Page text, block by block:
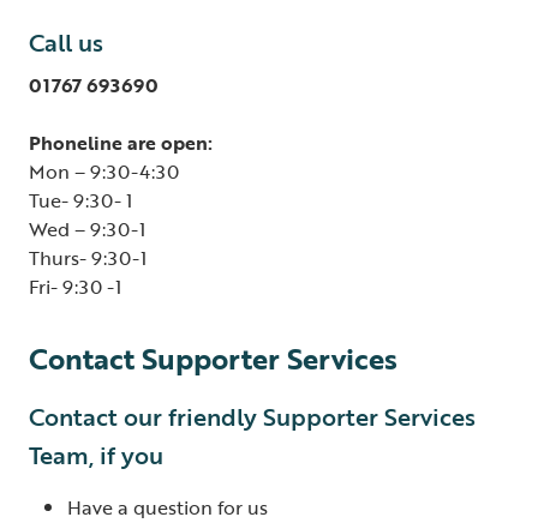
Call us
01767 693690
Phoneline are open:
Mon – 9:30-4:30
Tue- 9:30- 1
Wed – 9:30-1
Thurs- 9:30-1
Fri- 9:30 -1
Contact Supporter Services
Contact our friendly Supporter Services
Team, if you
Have a question for us